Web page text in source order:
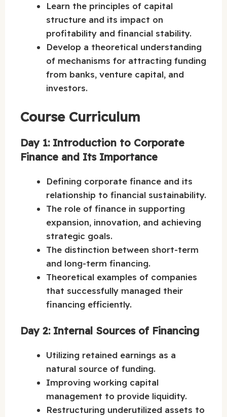
Learn the principles of capital
structure and its impact on
profitability and financial stability.
Develop a theoretical understanding
of mechanisms for attracting funding
from banks, venture capital, and
investors.
Course Curriculum
Day 1: Introduction to Corporate
Finance and Its Importance
Defining corporate finance and its
relationship to financial sustainability.
The role of finance in supporting
expansion, innovation, and achieving
strategic goals.
The distinction between short-term
and long-term financing.
Theoretical examples of companies
that successfully managed their
financing efficiently.
Day 2: Internal Sources of Financing
Utilizing retained earnings as a
natural source of funding.
Improving working capital
management to provide liquidity.
Restructuring underutilized assets to